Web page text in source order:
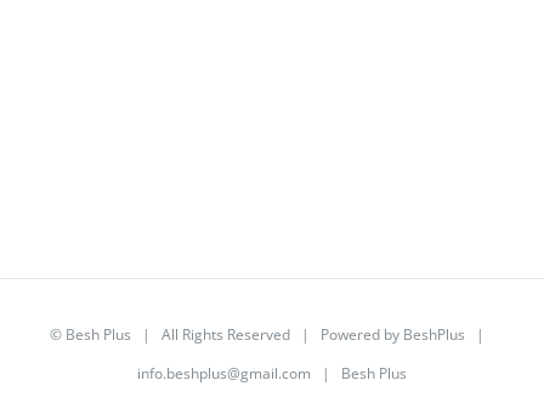
© Besh Plus | All Rights Reserved | Powered by BeshPlus |
info.beshplus@gmail.com | Besh Plus